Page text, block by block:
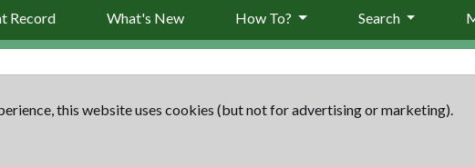
Record What's New How To? Search
this website uses cookies (but not for advertising or marketing).